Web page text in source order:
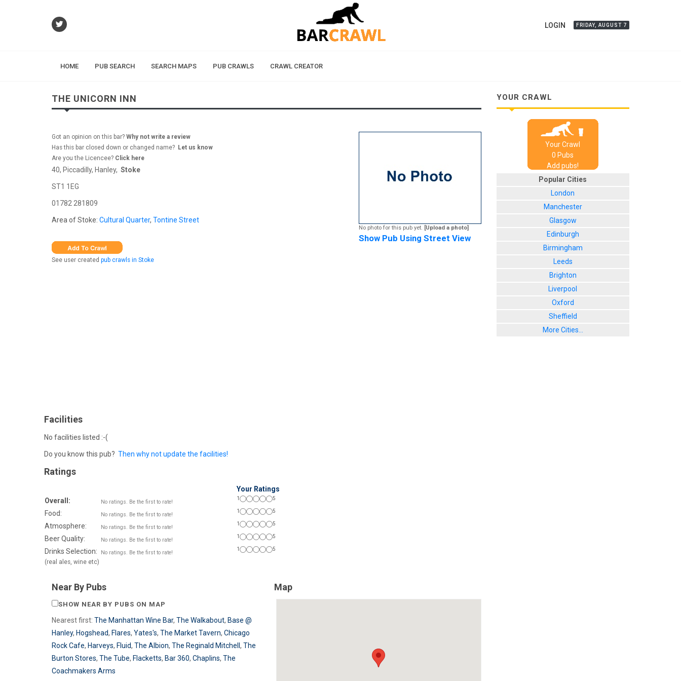
LOGIN FRIDAY, AUGUST 7
HOME PUB SEARCH SEARCH MAPS PUB CRAWLS CRAWL CREATOR
THE UNICORN INN
Got an opinion on this bar? Why not write a review
Has this bar closed down or changed name? Let us know
Are you the Licencee? Click here
40, Piccadilly, Hanley, Stoke
ST1 1EG
01782 281809
Area of Stoke: Cultural Quarter, Tontine Street
See user created pub crawls in Stoke
No photo for this pub yet. [Upload a photo]
Show Pub Using Street View
Facilities
No facilities listed :-(
Do you know this pub? Then why not update the facilities!
Ratings
Your Ratings
Overall:
No ratings. Be the first to rate!
1 5
Food: No ratings. Be the first to rate!
1 5
Atmosphere: No ratings. Be the first to rate!
1 5
Beer Quality: No ratings. Be the first to rate!
1 5
Drinks Selection:
(real ales, wine etc)
No ratings. Be the first to rate!
1 5
Near By Pubs
SHOW NEAR BY PUBS ON MAP
Nearest first: The Manhattan Wine Bar, The Walkabout, Base @
Hanley, Hogshead, Flares, Yates's, The Market Tavern, Chicago
Rock Cafe, Harveys, Fluid, The Albion, The Reginald Mitchell , The
Burton Stores, The Tube, Flacketts, Bar 360, Chaplins, The
Coachmakers Arms
Map
YOUR CRAWL
Your Crawl
0 Pubs
Add pubs!
Popular Cities
London
Manchester
Glasgow
Edinburgh
Birmingham
Leeds
Brighton
Liverpool
Oxford
Sheffield
More Cities...